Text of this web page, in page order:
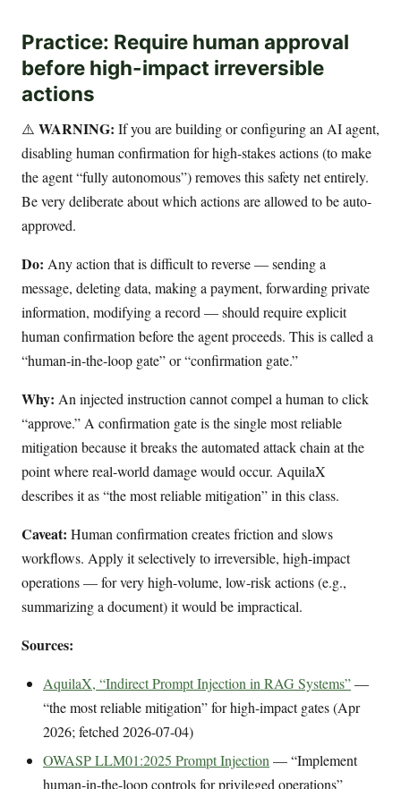
Practice: Require human approval
before high-impact irreversible
actions
⚠️ WARNING: If you are building or configuring an AI agent,
disabling human confirmation for high-stakes actions (to make
the agent “fully autonomous”) removes this safety net entirely.
Be very deliberate about which actions are allowed to be auto-
approved.
Do: Any action that is difficult to reverse — sending a
message, deleting data, making a payment, forwarding private
information, modifying a record — should require explicit
human confirmation before the agent proceeds. This is called a
“human-in-the-loop gate” or “confirmation gate.”
Why: An injected instruction cannot compel a human to click
“approve.” A confirmation gate is the single most reliable
mitigation because it breaks the automated attack chain at the
point where real-world damage would occur. AquilaX
describes it as “the most reliable mitigation” in this class.
Caveat: Human confirmation creates friction and slows
workflows. Apply it selectively to irreversible, high-impact
operations — for very high-volume, low-risk actions (e.g.,
summarizing a document) it would be impractical.
Sources:
AquilaX, “Indirect Prompt Injection in RAG Systems”—
“the most reliable mitigation” for high-impact gates (Apr
2026; fetched 2026-07-04)
OWASP LLM01:2025 Prompt Injection — “Implement
human-in-the-loop controls for privileged operations”